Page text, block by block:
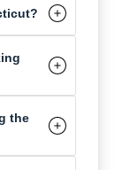
the